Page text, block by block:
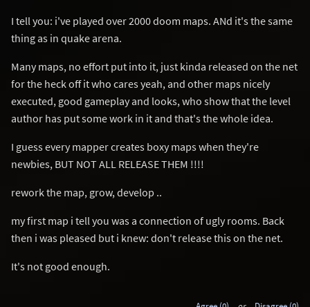
I tell you: i've played over 2000 doom maps. ANd it's the same
thing as in quake arena.
Many maps, no effort put into it, just kinda released on the net
for the heck off it who cares yeah, and other maps nicely
executed, good gameplay and looks, who show that the level
author has put some work in it and that's the whole idea.
I guess every mapper creates boxy maps when they're
newbies, BUT NOT ALL RELEASE THEM !!!!
rework the map, grow, develop ..
my first map i tell you was a connection of ugly rooms. Back
then i was pleased but i knew: don't release this on the net.
It's not good enough.